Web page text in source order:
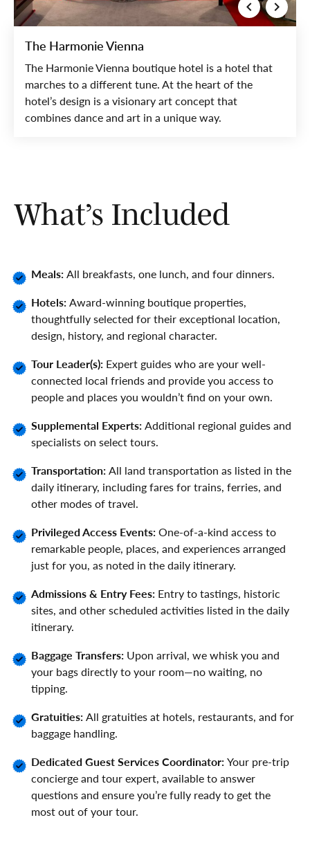
The Harmonie Vienna
The Harmonie Vienna boutique hotel is a hotel that
marches to a different tune. At the heart of the
hotel’s design is a visionary art concept that
combines dance and art in a unique way.
What’s Included
Meals:All breakfasts, one lunch, and four dinners.
Hotels:Award-winning boutique properties,
thoughtfully selected for their exceptional location,
design, history, and regional character.
Tour Leader(s): Expert guides who are your well-
connected local friends and provide you access to
people and places you wouldn’t find on your own.
Supplemental Experts:Additional regional guides and
specialists on select tours.
Transportation:All land transportation as listed in the
daily itinerary, including fares for trains, ferries, and
other modes of travel.
Privileged Access Events:One-of-a-kind access to
remarkable people, places, and experiences arranged
just for you, as noted in the daily itinerary.
Admissions & Entry Fees: Entry to tastings, historic
sites, and other scheduled activities listed in the daily
itinerary.
Baggage Transfers: Upon arrival, we whisk you and
your bags directly to your room—no waiting, no
tipping.
Gratuities:All gratuities at hotels, restaurants, and for
baggage handling.
Dedicated Guest Services Coordinator:Your pre-trip
concierge and tour expert, available to answer
questions and ensure you’re fully ready to get the
most out of your tour.